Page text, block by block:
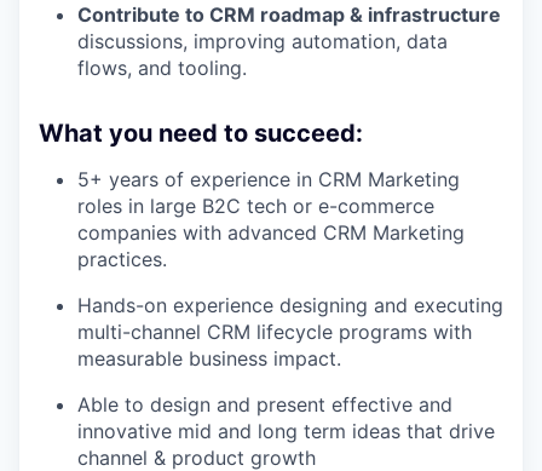
Contribute to CRM roadmap & infrastructure
discussions, improving automation, data
flows, and tooling.
What you need to succeed:
5+ years of experience in CRM Marketing
roles in large B2C tech or e-commerce
companies with advanced CRM Marketing
practices.
Hands-on experience designing and executing
multi-channel CRM lifecycle programs with
measurable business impact.
Able to design and present effective and
innovative mid and long term ideas that drive
channel & product growth